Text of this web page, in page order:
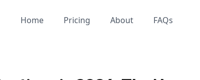
Home Pricing About FAQs